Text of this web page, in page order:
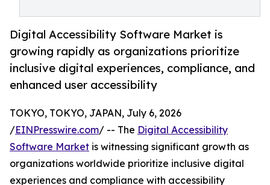
Digital Accessibility Software Market is
growing rapidly as organizations prioritize
inclusive digital experiences, compliance, and
enhanced user accessibility
TOKYO, TOKYO, JAPAN, July 6, 2026
/EINPresswire.com/ -- The Digital Accessibility
Software Market is witnessing significant growth as
organizations worldwide prioritize inclusive digital
experiences and compliance with accessibility